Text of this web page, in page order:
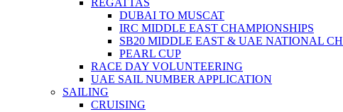
REGATTAS
DUBAI TO MUSCAT
IRC MIDDLE EAST CHAMPIONSHIPS
SB20 MIDDLE EAST & UAE NATIONAL
PEARL CUP
RACE DAY VOLUNTEERING
UAE SAIL NUMBER APPLICATION
SAILING
CRUISING